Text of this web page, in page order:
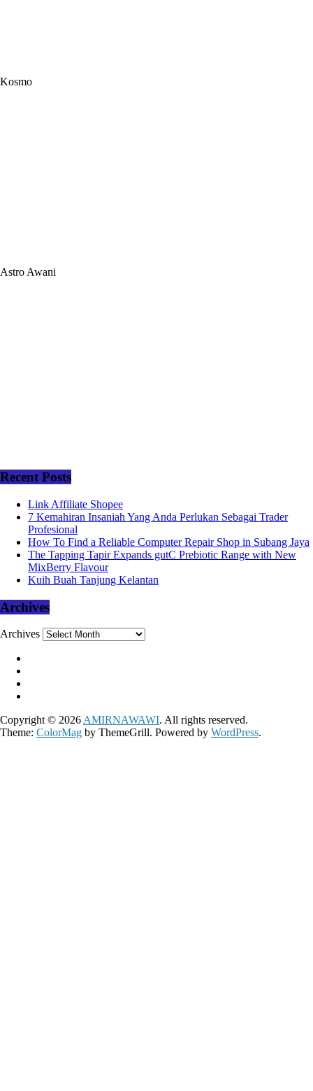
Kosmo
Astro Awani
Recent Posts
Link Affiliate Shopee
7 Kemahiran Insaniah Yang Anda Perlukan Sebagai Trader
Profesional
How To Find a Reliable Computer Repair Shop in Subang Jaya
The Tapping Tapir Expands gutC Prebiotic Range with New
MixBerry Flavour
Kuih Buah Tanjung Kelantan
Archives
Archives
Copyright © 2026 AMIRNAWAWI. All rights reserved.
Theme: ColorMag by ThemeGrill. Powered by WordPress.